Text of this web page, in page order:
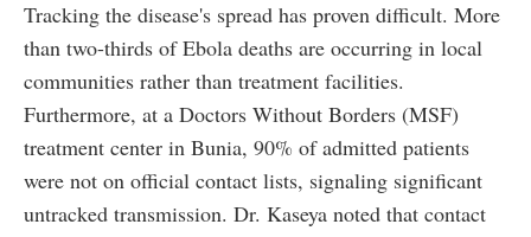
Tracking the disease's spread has proven difficult. More
than two-thirds of Ebola deaths are occurring in local
communities rather than treatment facilities.
Furthermore, at a Doctors Without Borders (MSF)
treatment center in Bunia, 90% of admitted patients
were not on official contact lists, signaling significant
untracked transmission. Dr. Kaseya noted that contact